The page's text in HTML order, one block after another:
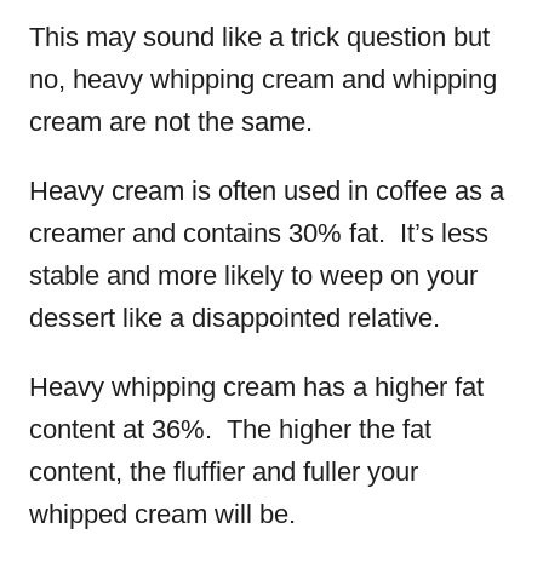
This may sound like a trick question but
no, heavy whipping cream and whipping
cream are not the same.
Heavy cream is often used in coffee as a
creamer and contains 30% fat. It’s less
stable and more likely to weep on your
dessert like a disappointed relative.
Heavy whipping cream has a higher fat
content at 36%. The higher the fat
content, the fluffier and fuller your
whipped cream will be.